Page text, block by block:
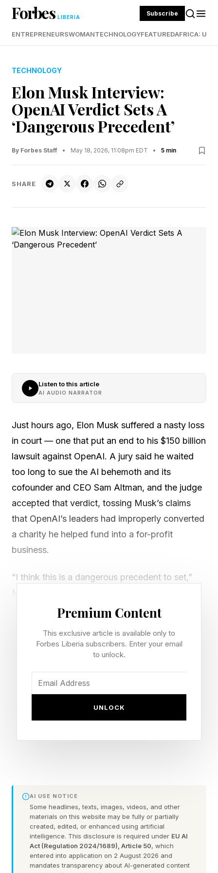
Forbes LIBERIA Subscribe
ENTREPRENEURSWOMANTECHNOLOGYFEATUREDAFRICA:
TECHNOLOGY
Elon Musk Interview:
OpenAI Verdict Sets A
‘Dangerous Precedent’
By Forbes Staff • May 18, 2026, 11:08pm EDT • 5 min
SHARE
Listen to this article
AI AUDIO NARRATOR
Just hours ago, Elon Musk suffered a nasty loss
in court — one that put an end to his $150 billion
lawsuit against OpenAI. A jury said he waited
too long to sue the AI behemoth and its
cofounder and CEO Sam Altman, and the judge
accepted that verdict, tossing Musk’s claims
that OpenAI’s leaders had improperly converted
a charity he helped fund into a for-profit
business.
“I think this is a dangerous precedent to set,”
Musk told Forbes chief content officer Randall
Lane at the Forbes Innovation 250 celebration
verdict was handed down. “It means if
somebody can take a nonprofit and convert it
to a for-profit, that undermines all charitable
giving in America.”
will trade on NASDAQ under the ticker SPCX,
bundle SpaceX’s space and Starlink satellite
operations with Musk’s AI startup, xAI, which
the space and defense company acquired in
February. He declined to comment on the IPO.
Premium Content
This exclusive article is available only to
Forbes Liberia subscribers. Enter your email
to unlock.
UNLOCK
AI USE NOTICE
Some headlines, texts, images, videos, and other
materials on this website may be fully or partially
created, edited, or enhanced using artificial
intelligence. This disclosure is required under EU AI
Act (Regulation 2024/1689), Article 50, which
entered into application on 2 August 2026 and
mandates transparency about AI-generated content